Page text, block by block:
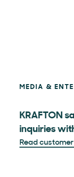
MEDIA &
KRAFTON
inquiries
Read